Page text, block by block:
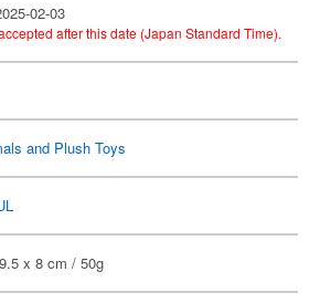
02-03
after this date (Japan Standard Time).
and Plush Toys
x 8 cm / 50g